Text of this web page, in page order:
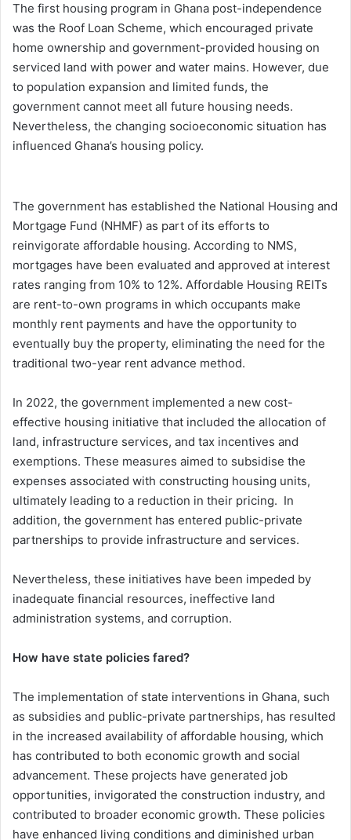
The first housing program in Ghana post-independence
was the Roof Loan Scheme, which encouraged private
home ownership and government-provided housing on
serviced land with power and water mains. However, due
to population expansion and limited funds, the
government cannot meet all future housing needs.
Nevertheless, the changing socioeconomic situation has
influenced Ghana’s housing policy.
The government has established the National Housing and
Mortgage Fund (NHMF) as part of its efforts to
reinvigorate affordable housing. According to NMS,
mortgages have been evaluated and approved at interest
rates ranging from 10% to 12%. Affordable Housing REITs
are rent-to-own programs in which occupants make
monthly rent payments and have the opportunity to
eventually buy the property, eliminating the need for the
traditional two-year rent advance method.
In 2022, the government implemented a new cost-
effective housing initiative that included the allocation of
land, infrastructure services, and tax incentives and
exemptions. These measures aimed to subsidise the
expenses associated with constructing housing units,
ultimately leading to a reduction in their pricing. In
addition, the government has entered public-private
partnerships to provide infrastructure and services.
Nevertheless, these initiatives have been impeded by
inadequate financial resources, ineffective land
administration systems, and corruption.
How have state policies fared?
The implementation of state interventions in Ghana, such
as subsidies and public-private partnerships, has resulted
in the increased availability of affordable housing, which
has contributed to both economic growth and social
advancement. These projects have generated job
opportunities, invigorated the construction industry, and
contributed to broader economic growth. These policies
have enhanced living conditions and diminished urban